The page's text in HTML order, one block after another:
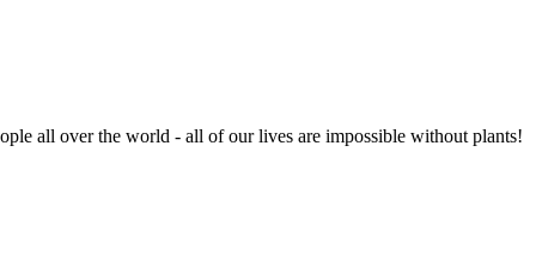
all over the world - all of our lives are impossible without plants!